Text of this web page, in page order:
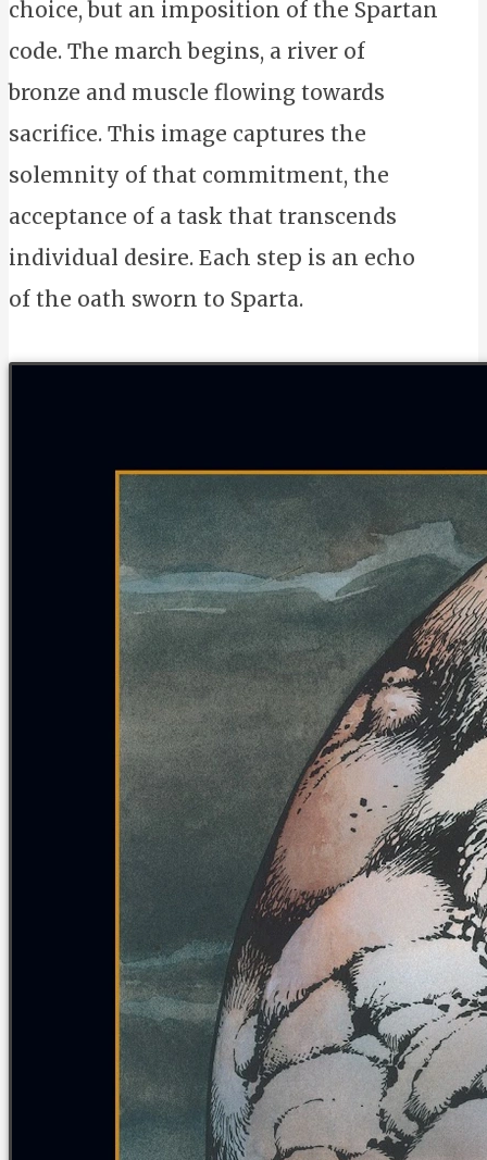
choice, but an imposition of the Spartan
code. The march begins, a river of
bronze and muscle flowing towards
sacrifice. This image captures the
solemnity of that commitment, the
acceptance of a task that transcends
individual desire. Each step is an echo
of the oath sworn to Sparta.